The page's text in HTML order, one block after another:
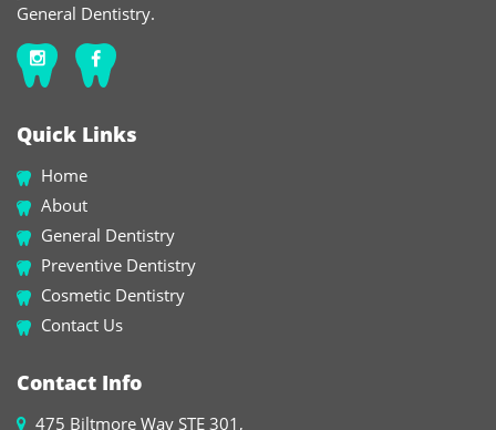
General Dentistry.
Quick Links
Home
About
General Dentistry
Preventive Dentistry
Cosmetic Dentistry
Contact Us
Contact Info
475 Biltmore Way STE 301,